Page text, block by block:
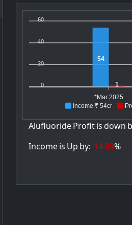
Income ₹ 54cr
60
40
20
0
54
1
*Mar 2025
AlufluorideProfitis down
Incomeis Up by: 14.89%